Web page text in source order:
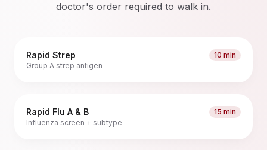
doctor's order required to walk in.
Rapid Strep
10 min
Group A strep antigen
Rapid Flu A & B
15 min
Influenza screen + subtype